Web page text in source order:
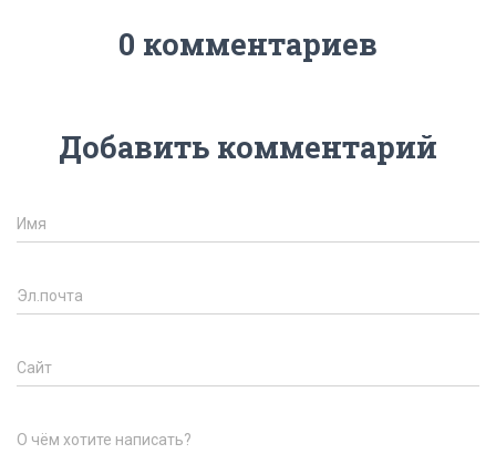
0 комментариев
Добавить комментарий
Имя
Эл.почта
Сайт
О чём хотите написать?